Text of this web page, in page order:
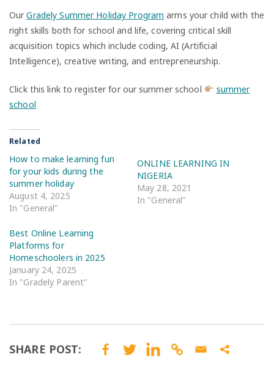
OurGradely Summer Holiday Program arms your child with the
right skills both for school and life, covering critical skill
acquisition topics which include coding, AI (Artificial
Intelligence), creative writing, and entrepreneurship.
Click this link to register for our summer school
summer
school
Related
How to make learning fun
for your kids during the
summer holiday
August 4, 2025
In "General"
ONLINE LEARNING IN
NIGERIA
May 28, 2021
In "General"
Best Online Learning
Platforms for
Homeschoolers in 2025
January 24, 2025
In "Gradely Parent"
SHARE POST: